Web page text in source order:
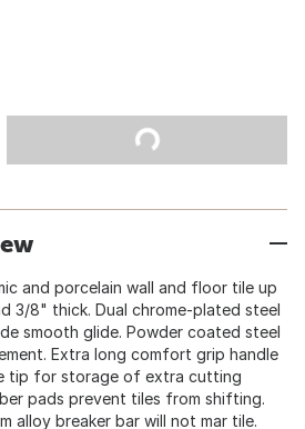
and porcelain wall and floor tile up
3/8" thick. Dual chrome-plated steel
smooth glide. Powder coated steel
Extra long comfort grip handle
tip for storage of extra cutting
pads prevent tiles from shifting.
alloy breaker bar will not mar tile.